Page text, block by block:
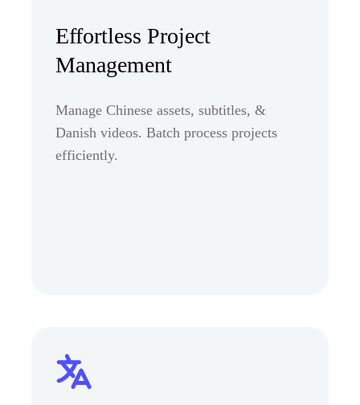
Effortless Project
Management
Manage Chinese assets, subtitles, &
Danish videos. Batch process projects
efficiently.